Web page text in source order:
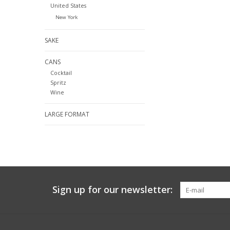
United States
New York
SAKE
CANS
Cocktail
Spritz
Wine
LARGE FORMAT
Sign up for our newsletter: